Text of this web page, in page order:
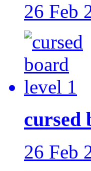
26 Feb
cursed
26 Feb